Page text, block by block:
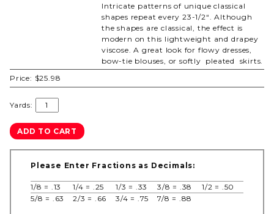
Intricate patterns of unique classical
shapes repeat every 23-1/2“. Although
the shapes are classical, the effect is
modern on this lightweight and drapey
viscose. A great look for flowy dresses,
bow-tie blouses, or softly pleated skirts.
Price: $25.98
Yards:
Please Enter Fractions as Decimals:
1/8 = .13 1/4 = .25 1/3 = .33 3/8 = .38
1/2 = .50
5/8 = .63
2/3 = .66 3/4 = .75 7/8 = .88